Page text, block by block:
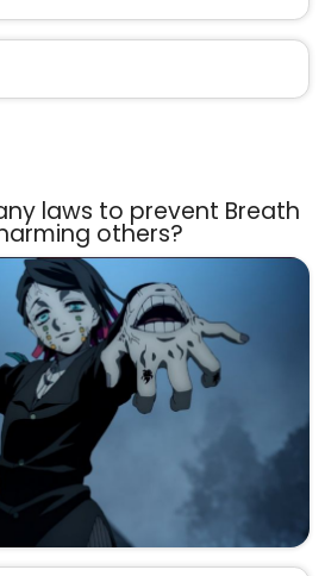
laws to prevent Breath
others?